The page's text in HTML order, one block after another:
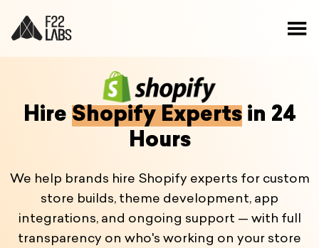
Hire Shopify Expertsin 24
Hours
We help brands hire Shopify experts for custom
store builds, theme development, app
integrations, and ongoing support — with full
transparency on who's working on your store